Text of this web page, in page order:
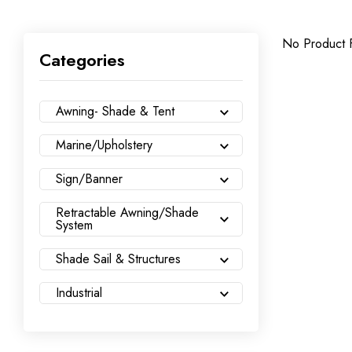
Categories
Awning- Shade & Tent
Marine/Upholstery
Sign/Banner
Retractable Awning/Shade
System
Shade Sail & Structures
Industrial
No Product